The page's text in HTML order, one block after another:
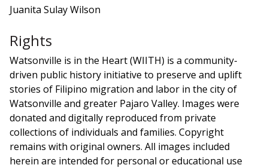
Juanita Sulay Wilson
Rights
Watsonville is in the Heart (WIITH) is a community-
driven public history initiative to preserve and uplift
stories of Filipino migration and labor in the city of
Watsonville and greater Pajaro Valley. Images were
donated and digitally reproduced from private
collections of individuals and families. Copyright
remains with original owners. All images included
herein are intended for personal or educational use